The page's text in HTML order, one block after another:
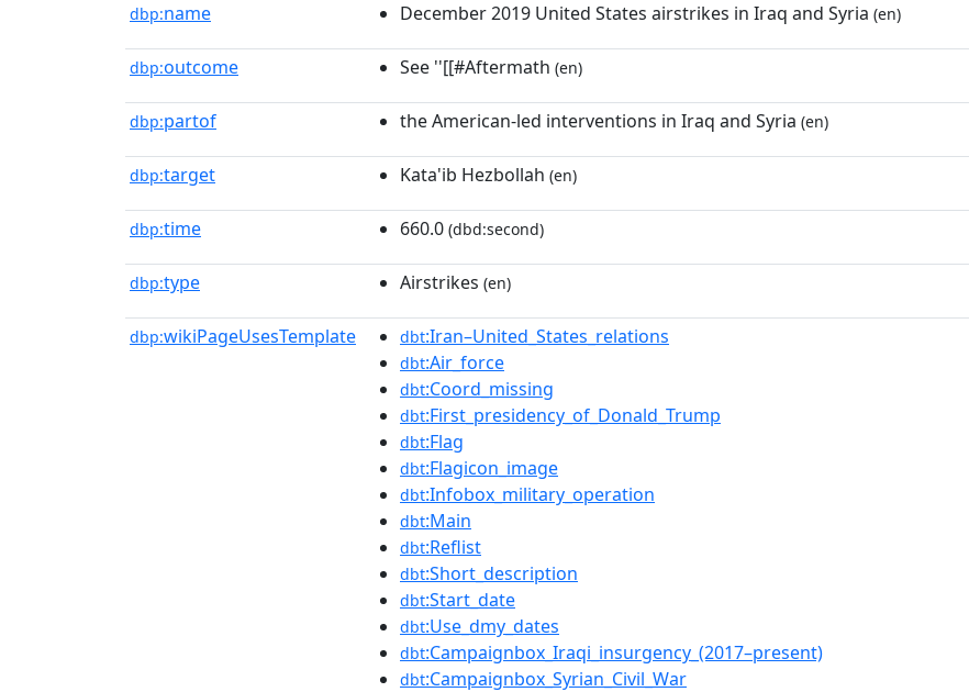
dbp:name December 2019 United States airstrikes in Iraq and Syria (en)
dbp:outcome See ''[[#Aftermath (en)
dbp:partof the American-led interventions in Iraq and Syria (en)
dbp:target Kata'ib Hezbollah (en)
dbp:time 660.0 (dbd:second)
dbp:type Airstrikes (en)
dbp:wikiPageUsesTemplate dbt:Iran–United_States_relations
dbt:Air_force
dbt:Coord_missing
dbt:First_presidency_of_Donald_Trump
dbt:Flag
dbt:Flagicon_image
dbt:Infobox_military_operation
dbt:Main
dbt:Reflist
dbt:Short_description
dbt:Start_date
dbt:Use_dmy_dates
dbt:Campaignbox_Iraqi_insurgency_(2017–present)
dbt:Campaignbox_Syrian_Civil_War